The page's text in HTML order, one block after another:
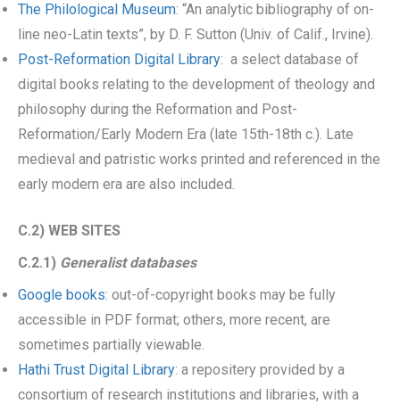
The Philological Museum: “An analytic bibliography of on-
line neo-Latin texts”, by D. F. Sutton (Univ. of Calif., Irvine).
Post-Reformation Digital Library: a select database of
digital books relating to the development of theology and
philosophy during the Reformation and Post-
Reformation/Early Modern Era (late 15th-18th c.). Late
medieval and patristic works printed and referenced in the
early modern era are also included.
C.2) WEB SITES
C.2.1) Generalist databases
Google books: out-of-copyright books may be fully
accessible in PDF format; others, more recent, are
sometimes partially viewable.
Hathi Trust Digital Library: a repositery provided by a
consortium of research institutions and libraries, with a